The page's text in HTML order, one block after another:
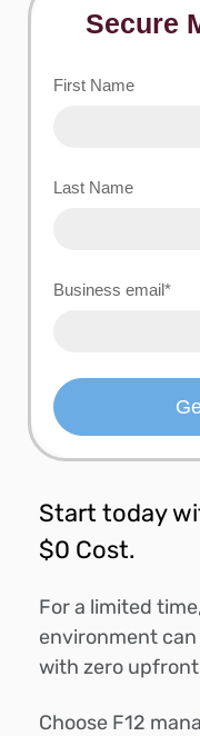
Secure
First Name
Last Name
Business email*
Start today
$0 Cost.
For a limited
environment
with zero
Choose F12